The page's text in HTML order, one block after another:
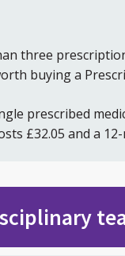
three
buying a
prescribed
£32.05 and a